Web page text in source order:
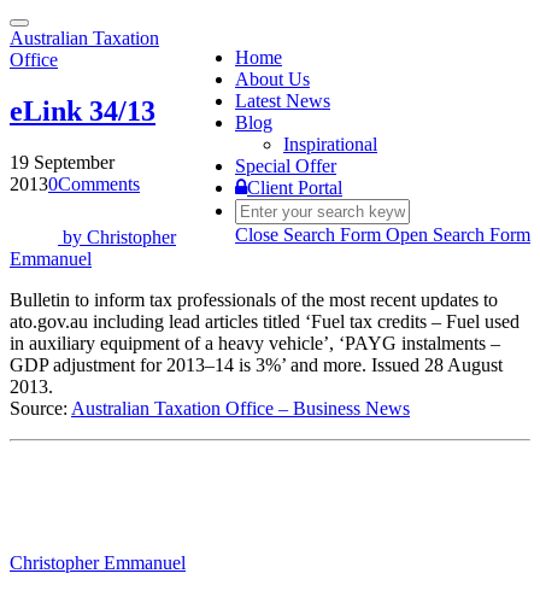
Toggle
navigation
Home
About Us
Latest News
Blog
Inspirational
Special Offer
Client Portal
Close Search Form Open Search Form
Australian Taxation
Office
eLink 34/13
19 September
20130Comments
by Christopher
Emmanuel
Bulletin to inform tax professionals of the most recent updates to
ato.gov.au including lead articles titled ‘Fuel tax credits – Fuel used
in auxiliary equipment of a heavy vehicle’, ‘PAYG instalments –
GDP adjustment for 2013–14 is 3%’ and more. Issued 28 August
2013.
Source: Australian Taxation Office – Business News
Christopher Emmanuel